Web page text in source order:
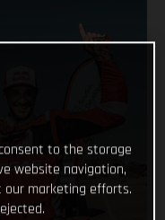
consent to the storage
website navigation,
our marketing efforts.